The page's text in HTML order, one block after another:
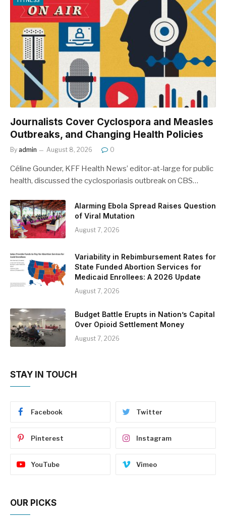
Journalists Cover Cyclospora and Measles
Outbreaks, and Changing Health Policies
By admin August 8, 2026 0
Céline Gounder, KFF Health News’ editor-at-large for public
health, discussed the cyclosporiasis outbreak on CBS…
Alarming Ebola Spread Raises Question
of Viral Mutation
August 7, 2026
Variability in Rebimbursement Rates for
State Funded Abortion Services for
Medicaid Enrollees: A 2026 Update
August 7, 2026
Budget Battle Erupts in Nation’s Capital
Over Opioid Settlement Money
August 7, 2026
STAY IN TOUCH
Facebook Twitter
Pinterest Instagram
YouTube Vimeo
OUR PICKS